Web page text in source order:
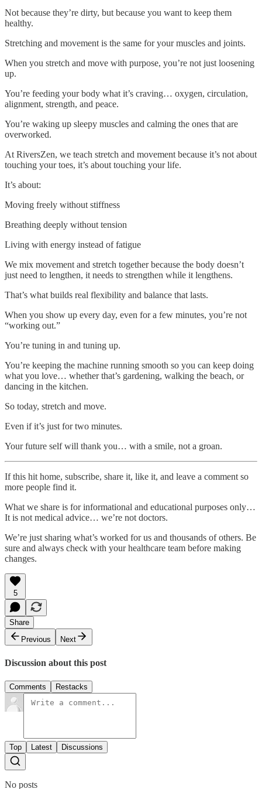
Not because they’re dirty, but because you want to keep them
healthy.
Stretching and movement is the same for your muscles and joints.
When you stretch and move with purpose, you’re not just loosening
up.
You’re feeding your body what it’s craving… oxygen, circulation,
alignment, strength, and peace.
You’re waking up sleepy muscles and calming the ones that are
overworked.
At RiversZen, we teach stretch and movement because it’s not about
touching your toes, it’s about touching your life.
It’s about:
Moving freely without stiffness
Breathing deeply without tension
Living with energy instead of fatigue
We mix movement and stretch together because the body doesn’t
just need to lengthen, it needs to strengthen while it lengthens.
That’s what builds real flexibility and balance that lasts.
When you show up every day, even for a few minutes, you’re not
“working out.”
You’re tuning in and tuning up.
You’re keeping the machine running smooth so you can keep doing
what you love… whether that’s gardening, walking the beach, or
dancing in the kitchen.
So today, stretch and move.
Even if it’s just for two minutes.
Your future self will thank you… with a smile, not a groan.
If this hit home, subscribe, share it, like it, and leave a comment so
more people find it.
What we share is for informational and educational purposes only…
It is not medical advice… we’re not doctors.
We’re just sharing what’s worked for us and thousands of others. Be
sure and always check with your healthcare team before making
changes.
5
Share
Previous
Next
Discussion about this post
Comments Restacks
Top Latest Discussions
No posts